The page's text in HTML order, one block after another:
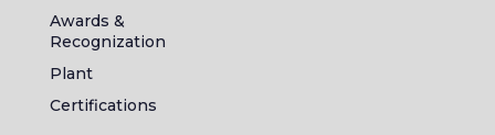
Awards &
Recognization
Plant
Certifications